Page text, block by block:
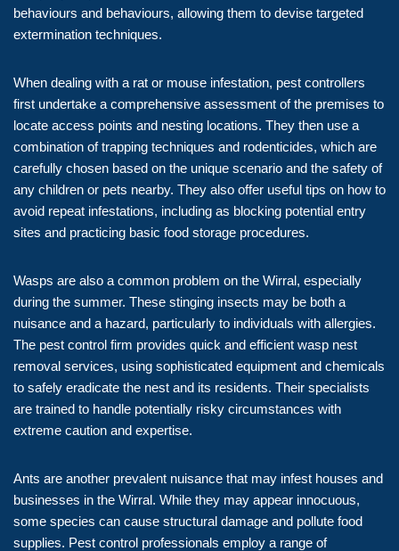
behaviours and behaviours, allowing them to devise targeted
extermination techniques.
When dealing with a rat or mouse infestation, pest controllers
first undertake a comprehensive assessment of the premises to
locate access points and nesting locations. They then use a
combination of trapping techniques and rodenticides, which are
carefully chosen based on the unique scenario and the safety of
any children or pets nearby. They also offer useful tips on how to
avoid repeat infestations, including as blocking potential entry
sites and practicing basic food storage procedures.
Wasps are also a common problem on the Wirral, especially
during the summer. These stinging insects may be both a
nuisance and a hazard, particularly to individuals with allergies.
The pest control firm provides quick and efficient wasp nest
removal services, using sophisticated equipment and chemicals
to safely eradicate the nest and its residents. Their specialists
are trained to handle potentially risky circumstances with
extreme caution and expertise.
Ants are another prevalent nuisance that may infest houses and
businesses in the Wirral. While they may appear innocuous,
some species can cause structural damage and pollute food
supplies. Pest control professionals employ a range of